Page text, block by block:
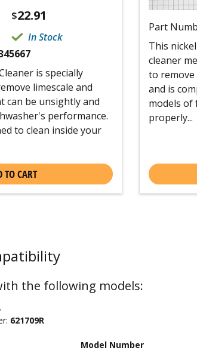
$22.91
In Stock
is specially
limescale and
can be unsightly and
performance.
to clean inside your
TO CART
Part
This
cleaner
to
and is
models of
properly...
the following models:
621709R
Model Number